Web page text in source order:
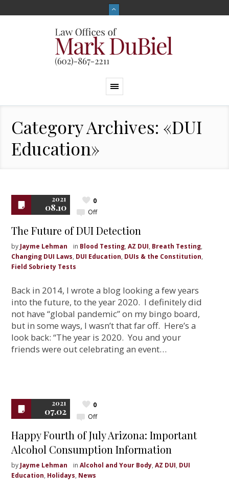
Category Archives: «DUI
Education»
2021
08.10 Off
0
The Future of DUI Detection
by Jayme Lehman in Blood Testing,AZ DUI, Breath Testing,
Changing DUI Laws, DUI Education, DUIs & the Constitution,
Field Sobriety Tests
Back in 2014, I wrote a blog looking a few years
into the future, to the year 2020. I definitely did
not have “global pandemic” on my bingo board,
but in some ways, I wasn’t that far off. Here’s a
look back: “The year is 2020. You and your
friends were out celebrating an event…
2021
07.02 Off
0
Happy Fourth of July Arizona: Important
Alcohol Consumption Information
by Jayme Lehman inAlcohol and Your Body,AZ DUI, DUI
Education, Holidays, News